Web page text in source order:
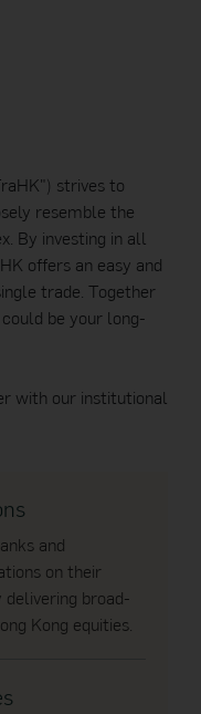
strives to
resemble the
By investing in all
offers an easy and
trade. Together
be your long-
with our institutional
and
on their
broad-
Kong equities.